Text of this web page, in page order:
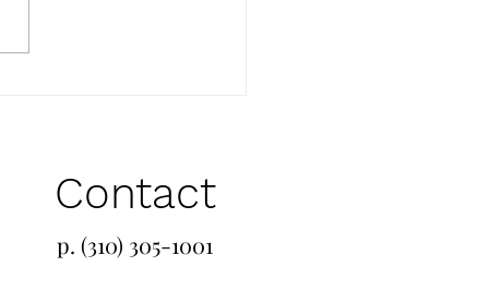
Contact
p. (310) 305-1001